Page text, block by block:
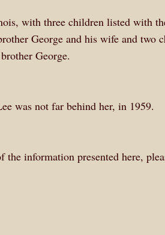
with three children listed with
George and his wife and
George.
was not far behind her, in 1959.
information presented here,